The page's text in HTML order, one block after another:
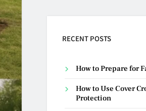
RECENT POSTS
How to Prepare for
How to Use Cover
Protection